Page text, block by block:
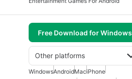
Free Download for Windows
Other platforms
WindowsAndroidMaciPhone